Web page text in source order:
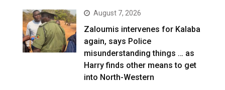
August 7, 2026
Zaloumis intervenes for Kalaba
again, says Police
misunderstanding things … as
Harry finds other means to get
into North-Western